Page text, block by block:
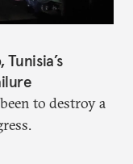
to destroy a